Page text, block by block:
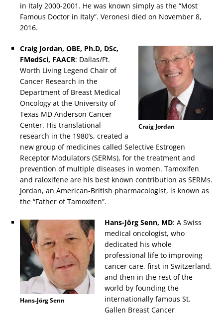
in Italy 2000-2001. He was known simply as the “Most
Famous Doctor in Italy”. Veronesi died on November 8,
2016.
Craig Jordan
Craig Jordan, OBE, Ph.D, DSc,
FMedSci, FAACR: Dallas/Ft.
Worth Living Legend Chair of
Cancer Research in the
Department of Breast Medical
Oncology at the University of
Texas MD Anderson Cancer
Center. His translational
research in the 1980’s, created a
new group of medicines called Selective Estrogen
Receptor Modulators (SERMs), for the treatment and
prevention of multiple diseases in women. Tamoxifen
and raloxifene are his best known contribution as SERMs.
Jordan, an American-British pharmacologist, is known as
the “Father of Tamoxifen”.
Hans-Jörg Senn
Hans-Jörg Senn, MD: A Swiss
medical oncologist, who
dedicated his whole
professional life to improving
cancer care, first in Switzerland,
and then in the rest of the
world by founding the
internationally famous St.
Gallen Breast Cancer